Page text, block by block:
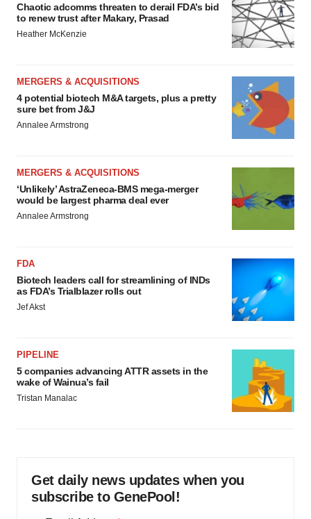
Chaotic adcomms threaten to derail FDA’s bid
to renew trust after Makary, Prasad
Heather McKenzie
MERGERS & ACQUISITIONS
4 potential biotech M&A targets, plus a pretty
sure bet from J&J
Annalee Armstrong
MERGERS & ACQUISITIONS
‘Unlikely’ AstraZeneca-BMS mega-merger
would be largest pharma deal ever
Annalee Armstrong
FDA
Biotech leaders call for streamlining of INDs
as FDA’s Trialblazer rolls out
Jef Akst
PIPELINE
5 companies advancing ATTR assets in the
wake of Wainua’s fail
Tristan Manalac
Get daily news updates when you
subscribe to GenePool!